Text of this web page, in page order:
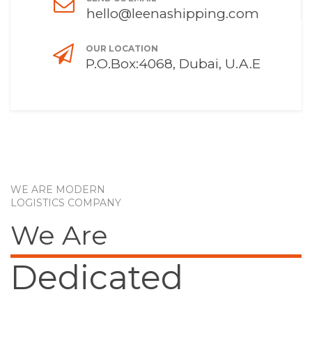
hello@leenashipping.com
OUR LOCATION
P.O.Box:4068, Dubai, U.A.E
WE ARE MODERN
LOGISTICS COMPANY
We Are
Dedicated